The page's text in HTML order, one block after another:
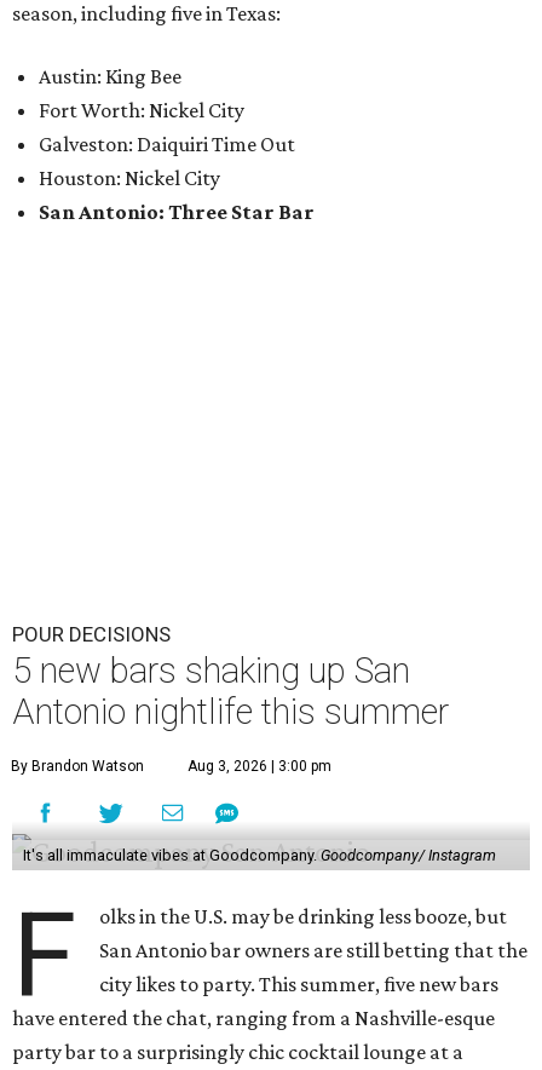
season, including five in Texas:
Austin: King Bee
Fort Worth: Nickel City
Galveston: Daiquiri Time Out
Houston: Nickel City
San Antonio: Three Star Bar
POUR DECISIONS
5 new bars shaking up San
Antonio nightlife this summer
By Brandon Watson Aug 3, 2026 | 3:00 pm
It's all immaculate vibes at Goodcompany.Goodcompany/ Instagram
F
olks in the U.S. may be drinking less booze, but
San Antonio bar owners are still betting that the
city likes to party. This summer, five new bars
have entered the chat, ranging from a Nashville-esque
party bar to a surprisingly chic cocktail lounge at a